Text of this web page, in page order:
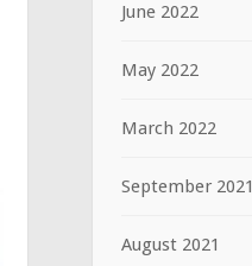
June 2022
May 2022
March 2022
September 2021
August 2021